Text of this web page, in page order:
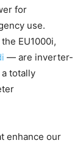
for
use.
EU1000i,
— are inverter-
totally
enhance our